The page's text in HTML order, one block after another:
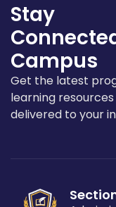
Stay
Campus
Get the latest
learning resources
delivered to your